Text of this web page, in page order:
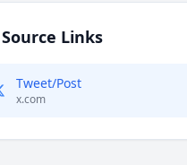
Source Links
Tweet/Post
x.com